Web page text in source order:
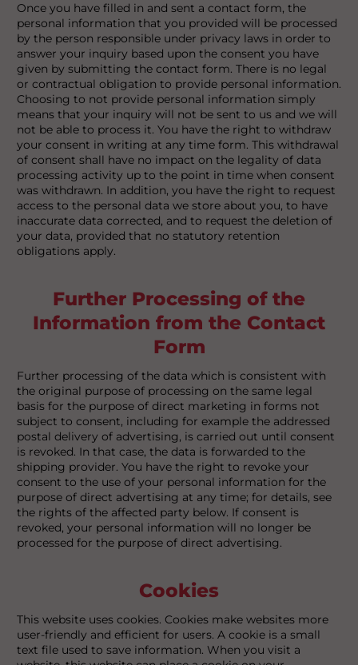
Once you have filled in and sent a contact form, the
personal information that you provided will be processed
by the person responsible under privacy laws in order to
answer your inquiry based upon the consent you have
given by submitting the contact form. There is no legal
or contractual obligation to provide personal information.
Choosing to not provide personal information simply
means that your inquiry will not be sent to us and we will
not be able to process it. You have the right to withdraw
your consent in writing at any time form. This withdrawal
of consent shall have no impact on the legality of data
processing activity up to the point in time when consent
was withdrawn. In addition, you have the right to request
access to the personal data we store about you, to have
inaccurate data corrected, and to request the deletion of
your data, provided that no statutory retention
obligations apply.
Further Processing of the
Information from the Contact
Form
Further processing of the data which is consistent with
the original purpose of processing on the same legal
basis for the purpose of direct marketing in forms not
subject to consent, including for example the addressed
postal delivery of advertising, is carried out until consent
is revoked. In that case, the data is forwarded to the
shipping provider. You have the right to revoke your
consent to the use of your personal information for the
purpose of direct advertising at any time; for details, see
the rights of the affected party below. If consent is
revoked, your personal information will no longer be
processed for the purpose of direct advertising.
Cookies
This website uses cookies. Cookies make websites more
user-friendly and efficient for users. A cookie is a small
text file used to save information. When you visit a